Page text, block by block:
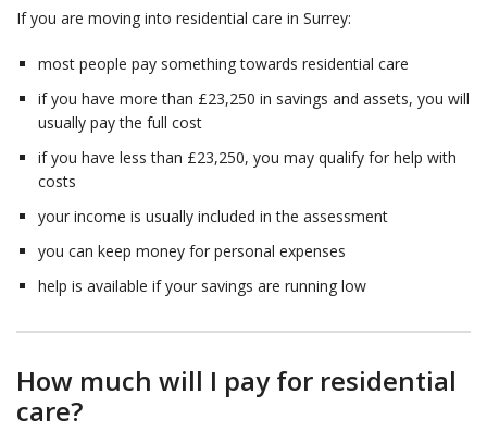
If you are moving into residential care in Surrey:
most people pay something towards residential care
if you have more than £23,250 in savings and assets, you will
usually pay the full cost
if you have less than £23,250, you may qualify for help with
costs
your income is usually included in the assessment
you can keep money for personal expenses
help is available if your savings are running low
How much will I pay for residential
care?